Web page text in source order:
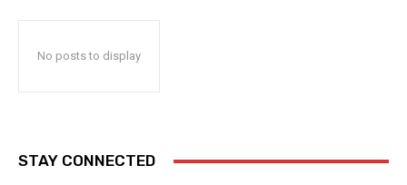
No posts to display
STAY CONNECTED